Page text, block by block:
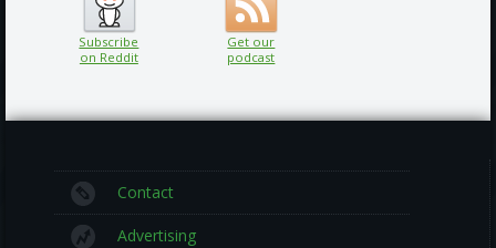
Subscribe
on Reddit
Get our
podcast
Contact
Advertising